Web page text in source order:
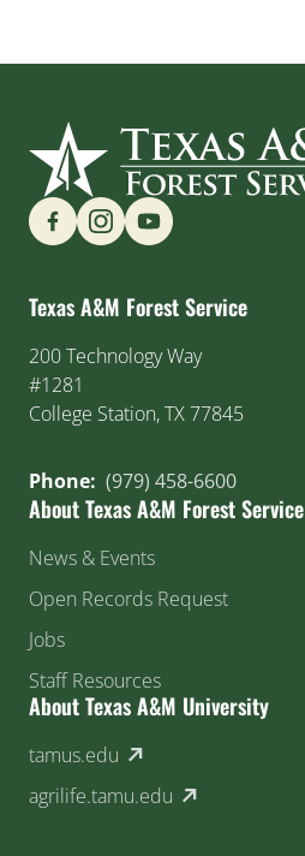
Find us on Social Media
Texas A&M Forest Service
200 Technology Way
#1281
College Station, TX 77845
Phone: (979) 458-6600
About Texas A&M Forest Service
News & Events
Open Records Request
Jobs
Staff Resources
About Texas A&M University
tamus.edu (external link)
agrilife.tamu.edu (external link)